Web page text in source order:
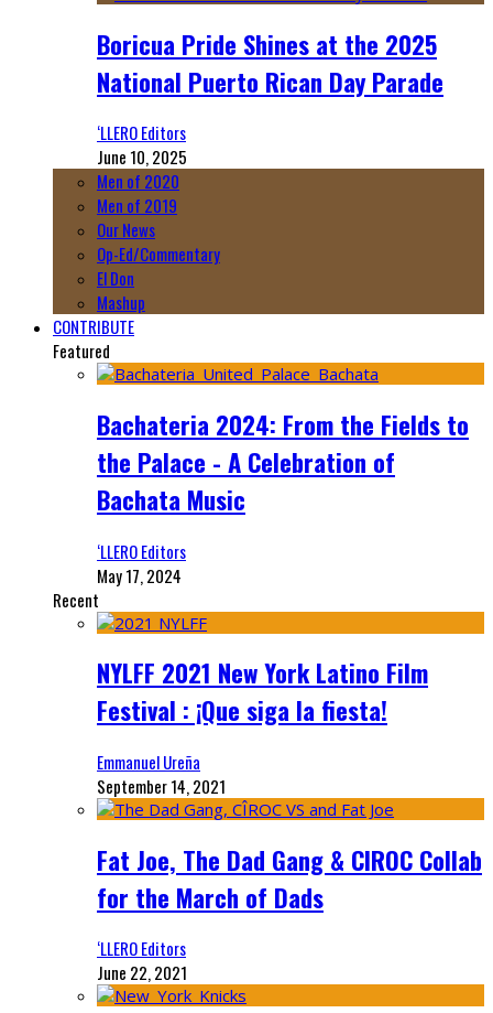
Boricua Pride Shines at the 2025
National Puerto Rican Day Parade
‘LLERO Editors
June 10, 2025
Men of 2020
Men of 2019
Our News
Op-Ed/Commentary
El Don
Mashup
CONTRIBUTE
Featured
Bachateria 2024: From the Fields to
the Palace - A Celebration of
Bachata Music
‘LLERO Editors
May 17, 2024
Recent
NYLFF 2021 New York Latino Film
Festival : ¡Que siga la fiesta!
Emmanuel Ureña
September 14, 2021
Fat Joe, The Dad Gang & CIROC Collab
for the March of Dads
‘LLERO Editors
June 22, 2021